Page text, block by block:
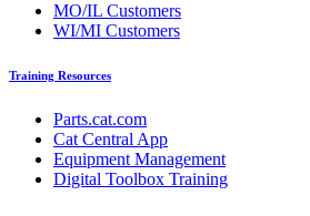
MO/IL Customers
WI/MI Customers
Training Resources
Parts.cat.com
Cat Central App
Equipment Management
Digital Toolbox Training